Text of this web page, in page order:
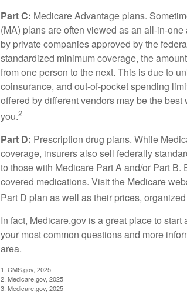
Part C: Medicare Advantage plans.
(MA) plans are often viewed as an all-in-
by private companies approved by the
standardized minimum coverage, the
from one person to the next. This is due to
coinsurance, and out-of-pocket spending
offered by different vendors may be the
you.2
Part D: Prescription drug plans. While
coverage, insurers also sell federally
to those with Medicare Part A and/or Part B.
covered medications. Visit the Medicare
Part D plan as well as their prices,
In fact, Medicare.gov is a great place to
your most common questions and more
area.
1. CMS.gov, 2025
2. Medicare.gov, 2025
3. Medicare.gov, 2025